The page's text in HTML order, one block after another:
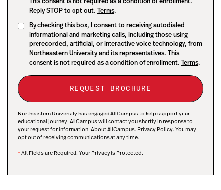
This consent is not required as a condition of enrollment.
Reply STOP to opt out. Terms.
By checking this box, I consent to receiving autodialed
informational and marketing calls, including those using
prerecorded, artificial, or interactive voice technology, from
Northeastern University and its representatives. This
consent is not required as a condition of enrollment. Terms.
Northeastern University has engaged AllCampus to help support your
educational journey. AllCampus will contact you shortly in response to
your request for information. About AllCampus. Privacy Policy. You may
opt out of receiving communications at any time.
*All Fields are Required. Your Privacy is Protected.